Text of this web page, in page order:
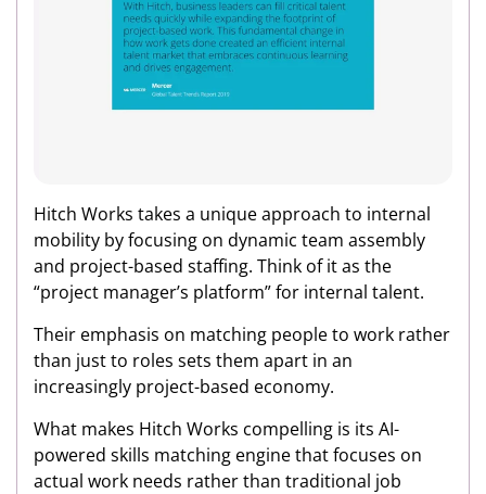
Hitch Works takes a unique approach to internal
mobility by focusing on dynamic team assembly
and project-based staffing. Think of it as the
“project manager’s platform” for internal talent.
Their emphasis on matching people to work rather
than just to roles sets them apart in an
increasingly project-based economy.
What makes Hitch Works compelling is its AI-
powered skills matching engine that focuses on
actual work needs rather than traditional job